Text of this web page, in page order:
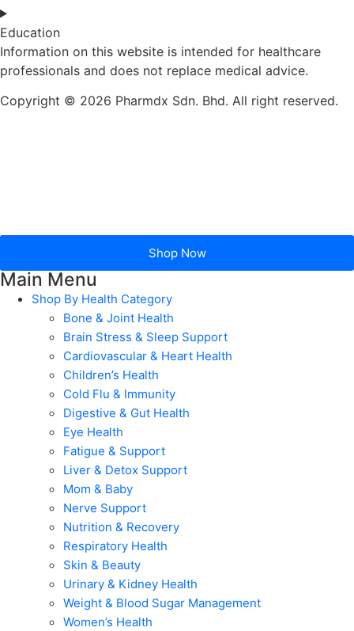
Education
Information on this website is intended for healthcare
professionals and does not replace medical advice.
Copyright © 2026 Pharmdx Sdn. Bhd. All right reserved.
Shop Now
Main Menu
Shop By Health Category
Bone & Joint Health
Brain Stress & Sleep Support
Cardiovascular & Heart Health
Children’s Health
Cold Flu & Immunity
Digestive & Gut Health
Eye Health
Fatigue & Support
Liver & Detox Support
Mom & Baby
Nerve Support
Nutrition & Recovery
Respiratory Health
Skin & Beauty
Urinary & Kidney Health
Weight & Blood Sugar Management
Women’s Health